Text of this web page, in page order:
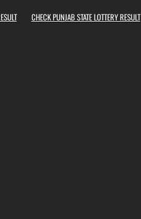
CHECK PUNJAB STATE LOTTERY RESULT